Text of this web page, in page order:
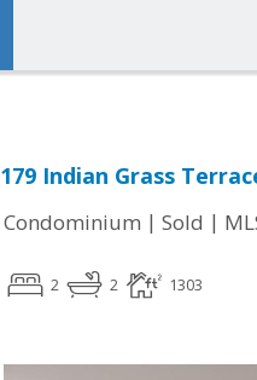
179 Indian Grass
Condominium | Sold |
2 2 1303